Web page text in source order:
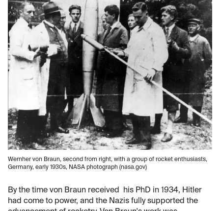
Wernher von Braun, second from right, with a group of rocket enthusiasts,
Germany, early 1930s, NASA photograph (nasa.gov)
By the time von Braun received his PhD in 1934, Hitler
had come to power, and the Nazis fully supported the